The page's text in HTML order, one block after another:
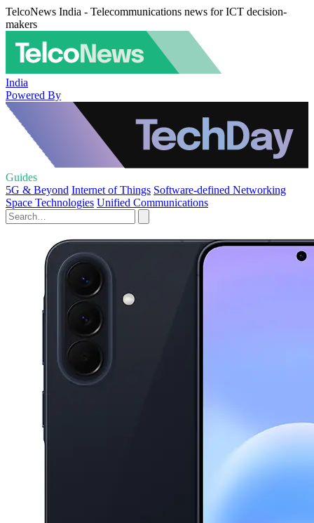
TelcoNews India - Telecommunications news for ICT decision-
makers
India
Powered By
Guides
5G & Beyond Internet of Things Software-defined Networking
Space Technologies Unified Communications